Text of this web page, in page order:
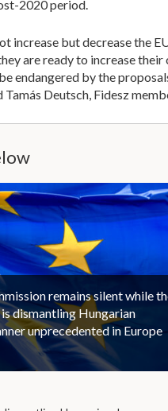
2020 period.
increase but decrease the
are ready to increase
endangered by the
Tamás Deutsch, Fidesz
remains silent while
dismantling Hungarian
unprecedented in Europe